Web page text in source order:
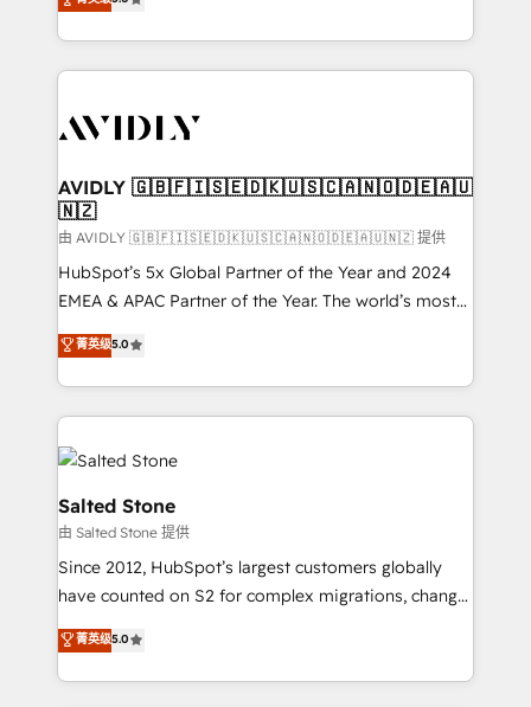
Partner, we specialize in both strategic RevOps
planning and hands-on technical execution - building
the operational foundation companies need to
Healthcare - Financial Services - Managed IT (MSP) -
we help: ✔️ Full HubSpot implementations and portal
optimization ✔️ Data migrations, CRM architecture,
and reporting foundations ✔️ Custom integrations
and workflow automation ✔️ User adoption
programs, training, and enablement Through project-
partnerships, we guide organizations through the
revenue maturity model - delivering the right
grows.
AVIDLY 🇬🇧🇫🇮🇸🇪🇩🇰🇺🇸🇨🇦🇳🇴🇩🇪🇦🇺
🇳🇿
由 AVIDLY 🇬🇧🇫🇮🇸🇪🇩🇰🇺🇸🇨🇦🇳🇴🇩🇪🇦🇺🇳🇿 提供
HubSpot’s 5x Global Partner of the Year and 2024
EMEA & APAC Partner of the Year. The world’s most
experienced and fully accredited HubSpot Solutions
Partner. 🚀 With 2,750+ HubSpot projects delivered
and 370+ specialists across EMEA, APAC and NAM,
we de-risk complex CRM programmes and
accelerate ROI across every HubSpot Hub. 🧭 From
multi-region migrations to AI-powered automation,
we turn complexity into clarity, human at global
scale. 🏆 HubSpot’s CEO called us “the partner of the
future.” Others agree it is proof of trust built through
measurable impact.
菁英级5.0
Salted Stone
由 Salted Stone 提供
Since 2012, HubSpot’s largest customers globally
have counted on S2 for complex migrations, change
management, systems integration, and creative
solutions that deliver measurable impact and
transform brand experiences As one of the few full-
菁英级5.0